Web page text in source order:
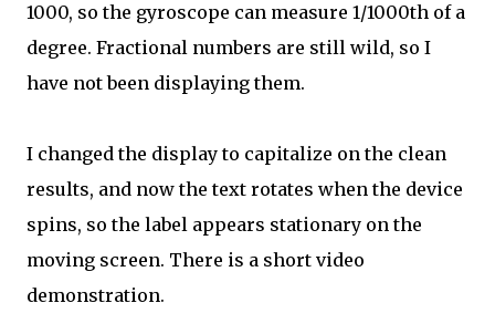
1000, so the gyroscope can measure 1/1000th of a
degree. Fractional numbers are still wild, so I
have not been displaying them.
I changed the display to capitalize on the clean
results, and now the text rotates when the device
spins, so the label appears stationary on the
moving screen. There is a short video
demonstration.